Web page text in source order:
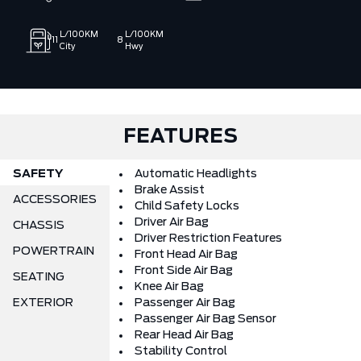
Port Perry, Scugog, Durham and surrounding areas. With a
state‑of‑the‑art facility, advanced diagnostic equipment,
simple, transparent, and enjoyable, earning your confidence
from the moment you start shopping.
L/100KM
City
8
L/100KM
Hwy
FEATURES
SAFETY
ACCESSORIES
CHASSIS
POWERTRAIN
SEATING
EXTERIOR
Automatic Headlights
Brake Assist
Child Safety Locks
Driver Air Bag
Driver Restriction Features
Front Head Air Bag
Front Side Air Bag
Knee Air Bag
Passenger Air Bag
Passenger Air Bag Sensor
Rear Head Air Bag
Stability Control